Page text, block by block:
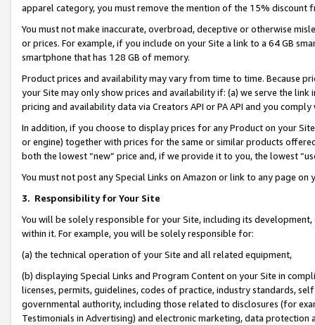
apparel category, you must remove the mention of the 15% discount
You must not make inaccurate, overbroad, deceptive or otherwise
or prices. For example, if you include on your Site a link to a 64 GB
smartphone that has 128 GB of memory.
Product prices and availability may vary from time to time. Because
your Site may only show prices and availability if: (a) we serve the
pricing and availability data via Creators API or PA API and you
In addition, if you choose to display prices for any Product on your
or engine) together with prices for the same or similar products
both the lowest “new” price and, if we provide it to you, the lowest
You must not post any Special Links on Amazon or link to any page
3. Responsibility for Your Site
You will be solely responsible for your Site, including its
within it. For example, you will be solely responsible for:
(a) the technical operation of your Site and all related equipment,
(b) displaying Special Links and Program Content on your Site in
licenses, permits, guidelines, codes of practice, industry standards,
governmental authority, including those related to disclosures (for
Testimonials in Advertising) and electronic marketing, data